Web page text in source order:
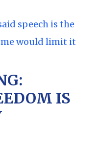
speech is the
would limit it
IS